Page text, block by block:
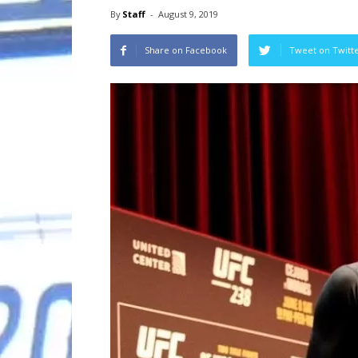
By Staff - August 9, 2019
Share on Facebook Tweet on